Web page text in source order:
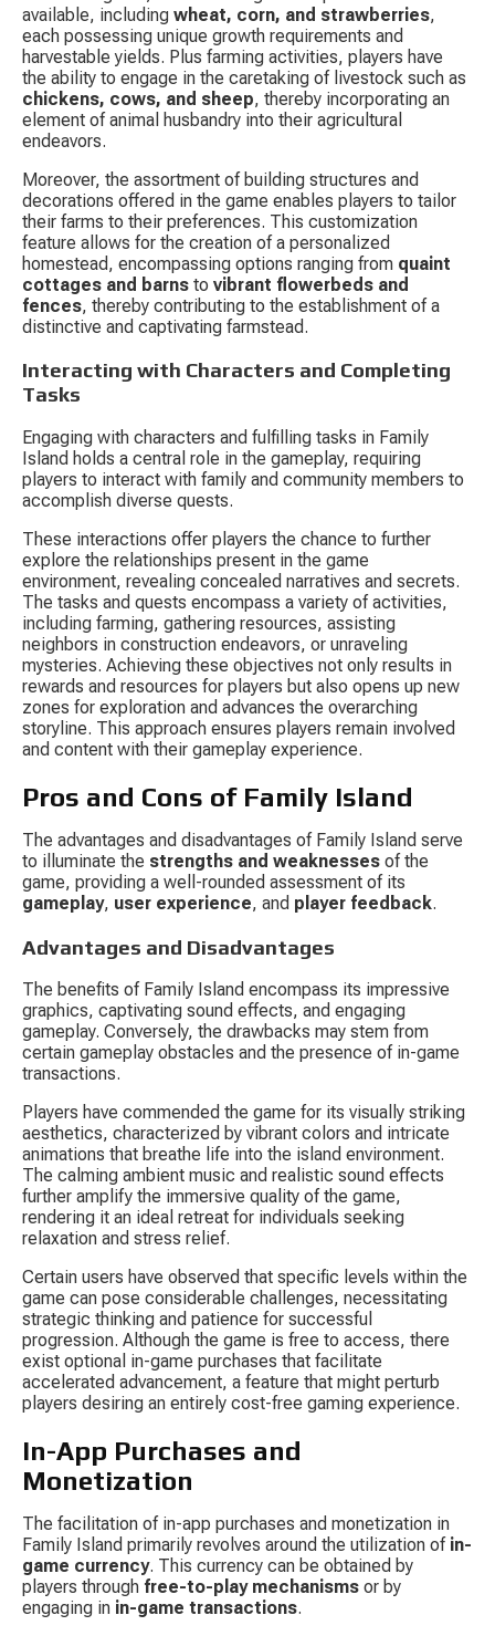
available, including wheat, corn, and strawberries,
each possessing unique growth requirements and
harvestable yields. Plus farming activities, players have
the ability to engage in the caretaking of livestock such as
chickens, cows, and sheep, thereby incorporating an
element of animal husbandry into their agricultural
endeavors.
Moreover, the assortment of building structures and
decorations offered in the game enables players to tailor
their farms to their preferences. This customization
feature allows for the creation of a personalized
homestead, encompassing options ranging from quaint
cottages and barns to vibrant flowerbeds and
fences, thereby contributing to the establishment of a
distinctive and captivating farmstead.
Interacting with Characters and Completing
Tasks
Engaging with characters and fulfilling tasks in Family
Island holds a central role in the gameplay, requiring
players to interact with family and community members to
accomplish diverse quests.
These interactions offer players the chance to further
explore the relationships present in the game
environment, revealing concealed narratives and secrets.
The tasks and quests encompass a variety of activities,
including farming, gathering resources, assisting
neighbors in construction endeavors, or unraveling
mysteries. Achieving these objectives not only results in
rewards and resources for players but also opens up new
zones for exploration and advances the overarching
storyline. This approach ensures players remain involved
and content with their gameplay experience.
Pros and Cons of Family Island
The advantages and disadvantages of Family Island serve
to illuminate the strengths and weaknesses of the
game, providing a well-rounded assessment of its
gameplay, user experience, and player feedback.
Advantages and Disadvantages
The benefits of Family Island encompass its impressive
graphics, captivating sound effects, and engaging
gameplay. Conversely, the drawbacks may stem from
certain gameplay obstacles and the presence of in-game
transactions.
Players have commended the game for its visually striking
aesthetics, characterized by vibrant colors and intricate
animations that breathe life into the island environment.
The calming ambient music and realistic sound effects
further amplify the immersive quality of the game,
rendering it an ideal retreat for individuals seeking
relaxation and stress relief.
Certain users have observed that specific levels within the
game can pose considerable challenges, necessitating
strategic thinking and patience for successful
progression. Although the game is free to access, there
exist optional in-game purchases that facilitate
accelerated advancement, a feature that might perturb
players desiring an entirely cost-free gaming experience.
In-App Purchases and
Monetization
The facilitation of in-app purchases and monetization in
Family Island primarily revolves around the utilization of in-
game currency. This currency can be obtained by
players through free-to-play mechanisms or by
engaging in in-game transactions.